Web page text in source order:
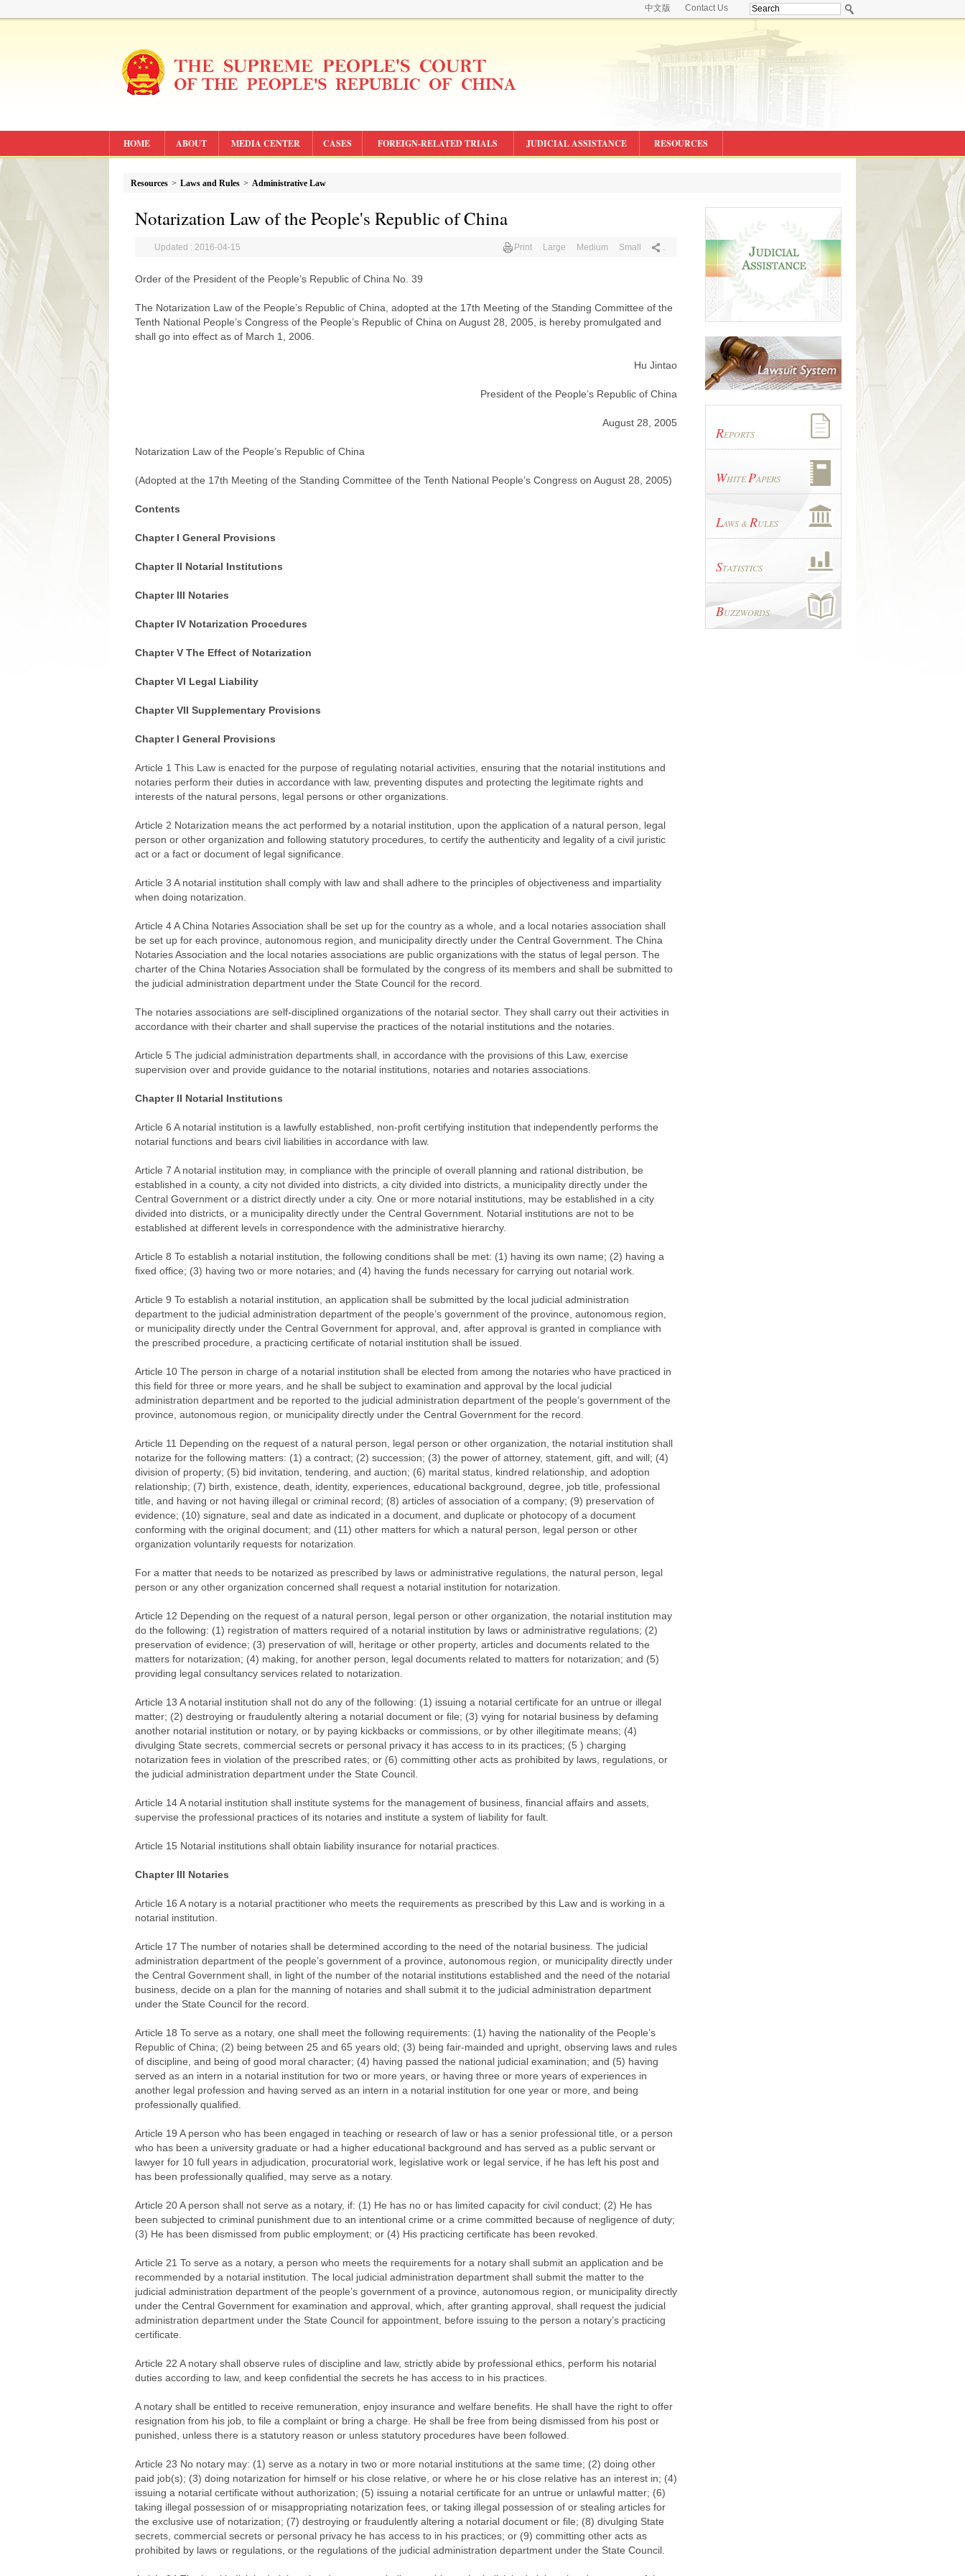
中文版 Contact Us
HOME ABOUT MEDIA CENTER CASES FOREIGN-RELATED TRIALS JUDICIAL ASSISTANCE RESOURCES
Resources > Laws and Rules > Administrative Law
Notarization Law of the People's Republic of China
Print Large Medium Small .
Updated : 2016-04-15
Order of the President of the People’s Republic of China No. 39
The Notarization Law of the People’s Republic of China, adopted at the 17th Meeting of the Standing Committee of the
Tenth National People’s Congress of the People’s Republic of China on August 28, 2005, is hereby promulgated and
shall go into effect as of March 1, 2006.
Hu Jintao
President of the People’s Republic of China
August 28, 2005
Notarization Law of the People’s Republic of China
(Adopted at the 17th Meeting of the Standing Committee of the Tenth National People’s Congress on August 28, 2005)
Contents
Chapter I General Provisions
Chapter II Notarial Institutions
Chapter III Notaries
Chapter IV Notarization Procedures
Chapter V The Effect of Notarization
Chapter VI Legal Liability
Chapter VII Supplementary Provisions
Chapter I General Provisions
Article 1 This Law is enacted for the purpose of regulating notarial activities, ensuring that the notarial institutions and
notaries perform their duties in accordance with law, preventing disputes and protecting the legitimate rights and
interests of the natural persons, legal persons or other organizations.
Article 2 Notarization means the act performed by a notarial institution, upon the application of a natural person, legal
person or other organization and following statutory procedures, to certify the authenticity and legality of a civil juristic
act or a fact or document of legal significance.
Article 3 A notarial institution shall comply with law and shall adhere to the principles of objectiveness and impartiality
when doing notarization.
Article 4 A China Notaries Association shall be set up for the country as a whole, and a local notaries association shall
be set up for each province, autonomous region, and municipality directly under the Central Government. The China
Notaries Association and the local notaries associations are public organizations with the status of legal person. The
charter of the China Notaries Association shall be formulated by the congress of its members and shall be submitted to
the judicial administration department under the State Council for the record.
The notaries associations are self-disciplined organizations of the notarial sector. They shall carry out their activities in
accordance with their charter and shall supervise the practices of the notarial institutions and the notaries.
Article 5 The judicial administration departments shall, in accordance with the provisions of this Law, exercise
supervision over and provide guidance to the notarial institutions, notaries and notaries associations.
Chapter II Notarial Institutions
Article 6 A notarial institution is a lawfully established, non-profit certifying institution that independently performs the
notarial functions and bears civil liabilities in accordance with law.
Article 7 A notarial institution may, in compliance with the principle of overall planning and rational distribution, be
established in a county, a city not divided into districts, a city divided into districts, a municipality directly under the
Central Government or a district directly under a city. One or more notarial institutions, may be established in a city
divided into districts, or a municipality directly under the Central Government. Notarial institutions are not to be
established at different levels in correspondence with the administrative hierarchy.
Article 8 To establish a notarial institution, the following conditions shall be met: (1) having its own name; (2) having a
fixed office; (3) having two or more notaries; and (4) having the funds necessary for carrying out notarial work.
Article 9 To establish a notarial institution, an application shall be submitted by the local judicial administration
department to the judicial administration department of the people’s government of the province, autonomous region,
or municipality directly under the Central Government for approval, and, after approval is granted in compliance with
the prescribed procedure, a practicing certificate of notarial institution shall be issued.
Article 10 The person in charge of a notarial institution shall be elected from among the notaries who have practiced in
this field for three or more years, and he shall be subject to examination and approval by the local judicial
administration department and be reported to the judicial administration department of the people’s government of the
province, autonomous region, or municipality directly under the Central Government for the record.
Article 11 Depending on the request of a natural person, legal person or other organization, the notarial institution shall
notarize for the following matters: (1) a contract; (2) succession; (3) the power of attorney, statement, gift, and will; (4)
division of property; (5) bid invitation, tendering, and auction; (6) marital status, kindred relationship, and adoption
relationship; (7) birth, existence, death, identity, experiences, educational background, degree, job title, professional
title, and having or not having illegal or criminal record; (8) articles of association of a company; (9) preservation of
evidence; (10) signature, seal and date as indicated in a document, and duplicate or photocopy of a document
conforming with the original document; and (11) other matters for which a natural person, legal person or other
organization voluntarily requests for notarization.
For a matter that needs to be notarized as prescribed by laws or administrative regulations, the natural person, legal
person or any other organization concerned shall request a notarial institution for notarization.
Article 12 Depending on the request of a natural person, legal person or other organization, the notarial institution may
do the following: (1) registration of matters required of a notarial institution by laws or administrative regulations; (2)
preservation of evidence; (3) preservation of will, heritage or other property, articles and documents related to the
matters for notarization; (4) making, for another person, legal documents related to matters for notarization; and (5)
providing legal consultancy services related to notarization.
Article 13 A notarial institution shall not do any of the following: (1) issuing a notarial certificate for an untrue or illegal
matter; (2) destroying or fraudulently altering a notarial document or file; (3) vying for notarial business by defaming
another notarial institution or notary, or by paying kickbacks or commissions, or by other illegitimate means; (4)
divulging State secrets, commercial secrets or personal privacy it has access to in its practices; (5 ) charging
notarization fees in violation of the prescribed rates; or (6) committing other acts as prohibited by laws, regulations, or
the judicial administration department under the State Council.
Article 14 A notarial institution shall institute systems for the management of business, financial affairs and assets,
supervise the professional practices of its notaries and institute a system of liability for fault.
Article 15 Notarial institutions shall obtain liability insurance for notarial practices.
Chapter III Notaries
Article 16 A notary is a notarial practitioner who meets the requirements as prescribed by this Law and is working in a
notarial institution.
Article 17 The number of notaries shall be determined according to the need of the notarial business. The judicial
administration department of the people’s government of a province, autonomous region, or municipality directly under
the Central Government shall, in light of the number of the notarial institutions established and the need of the notarial
business, decide on a plan for the manning of notaries and shall submit it to the judicial administration department
under the State Council for the record.
Article 18 To serve as a notary, one shall meet the following requirements: (1) having the nationality of the People’s
Republic of China; (2) being between 25 and 65 years old; (3) being fair-mainded and upright, observing laws and rules
of discipline, and being of good moral character; (4) having passed the national judicial examination; and (5) having
served as an intern in a notarial institution for two or more years, or having three or more years of experiences in
another legal profession and having served as an intern in a notarial institution for one year or more, and being
professionally qualified.
Article 19 A person who has been engaged in teaching or research of law or has a senior professional title, or a person
who has been a university graduate or had a higher educational background and has served as a public servant or
lawyer for 10 full years in adjudication, procuratorial work, legislative work or legal service, if he has left his post and
has been professionally qualified, may serve as a notary.
Article 20 A person shall not serve as a notary, if: (1) He has no or has limited capacity for civil conduct; (2) He has
been subjected to criminal punishment due to an intentional crime or a crime committed because of negligence of duty;
(3) He has been dismissed from public employment; or (4) His practicing certificate has been revoked.
Article 21 To serve as a notary, a person who meets the requirements for a notary shall submit an application and be
recommended by a notarial institution. The local judicial administration department shall submit the matter to the
judicial administration department of the people’s government of a province, autonomous region, or municipality directly
under the Central Government for examination and approval, which, after granting approval, shall request the judicial
administration department under the State Council for appointment, before issuing to the person a notary’s practicing
certificate.
Article 22 A notary shall observe rules of discipline and law, strictly abide by professional ethics, perform his notarial
duties according to law, and keep confidential the secrets he has access to in his practices.
A notary shall be entitled to receive remuneration, enjoy insurance and welfare benefits. He shall have the right to offer
resignation from his job, to file a complaint or bring a charge. He shall be free from being dismissed from his post or
punished, unless there is a statutory reason or unless statutory procedures have been followed.
Article 23 No notary may: (1) serve as a notary in two or more notarial institutions at the same time; (2) doing other
paid job(s); (3) doing notarization for himself or his close relative, or where he or his close relative has an interest in; (4)
issuing a notarial certificate without authorization; (5) issuing a notarial certificate for an untrue or unlawful matter; (6)
taking illegal possession of or misappropriating notarization fees, or taking illegal possession of or stealing articles for
the exclusive use of notarization; (7) destroying or fraudulently altering a notarial document or file; (8) divulging State
secrets, commercial secrets or personal privacy he has access to in his practices; or (9) committing other acts as
prohibited by laws or regulations, or the regulations of the judicial administration department under the State Council.
REPORTS
WHITEPAPERS
LAWS & RULES
STATISTICS
BUZZWORDS